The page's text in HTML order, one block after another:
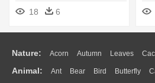
18
6
Nature: Acorn Autumn Leaves
Flame Glaciers Grass Lightning
Animal: Ant Bear Bird Butterfly